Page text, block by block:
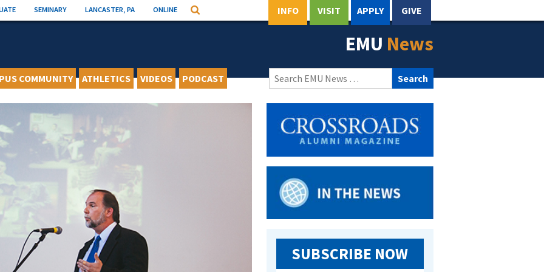
SEMINARY LANCASTER, PA ONLINE Search INFO VISIT APPLY GIVE
EMU News
COMMUNITY ATHLETICS VIDEOS PODCAST
Search
for:
SUBSCRIBE NOW